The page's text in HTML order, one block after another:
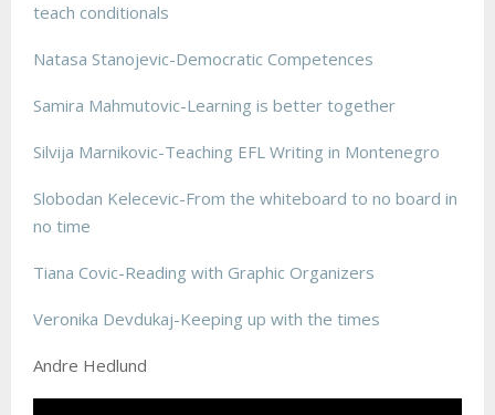
teach conditionals
Natasa Stanojevic-Democratic Competences
Samira Mahmutovic-Learning is better together
Silvija Marnikovic-Teaching EFL Writing in Montenegro
Slobodan Kelecevic-From the whiteboard to no board in
no time
Tiana Covic-Reading with Graphic Organizers
Veronika Devdukaj-Keeping up with the times
Andre Hedlund